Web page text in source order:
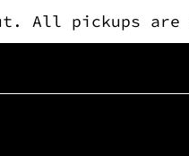
All pickups